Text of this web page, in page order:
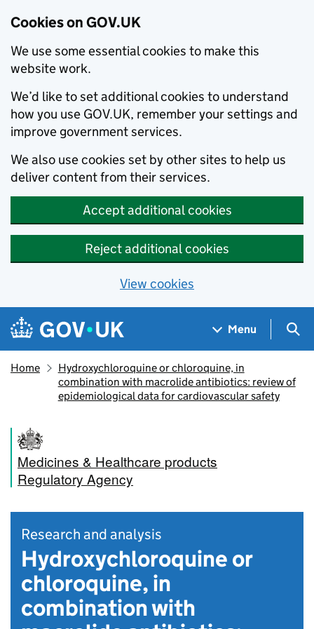
Cookies on GOV.UK
We use some essential cookies to make this
website work.
We’d like to set additional cookies to understand
how you use GOV.UK, remember your settings and
improve government services.
We also use cookies set by other sites to help us
deliver content from their services.
Accept additional cookies
Reject additional cookies
View cookies
Skip to main content
Navigation menu
Menu
Home
Hydroxychloroquine or chloroquine, in
combination with macrolide antibiotics: review of
epidemiological data for cardiovascular safety
Medicines & Healthcare products
Regulatory Agency
Research and analysis
Hydroxychloroquine or
chloroquine, in
combination with